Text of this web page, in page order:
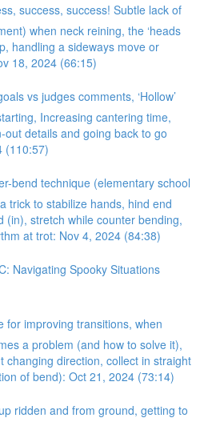
success, success! Subtle lack of
when neck reining, the ‘heads
handling a sideways move or
18, 2024 (66:15)
vs judges comments, ‘Hollow’
Increasing cantering time,
out details and going back to go
(110:57)
bend technique (elementary school
trick to stabilize hands, hind end
(in), stretch while counter bending,
at trot: Nov 4, 2024 (84:38)
Navigating Spooky Situations
for improving transitions, when
a problem (and how to solve it),
changing direction, collect in straight
of bend): Oct 21, 2024 (73:14)
ridden and from ground, getting to